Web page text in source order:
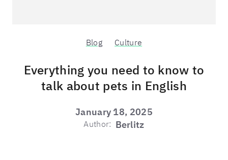
Blog Culture
Everything you need to know to
talk about pets in English
January 18, 2025
Author: Berlitz